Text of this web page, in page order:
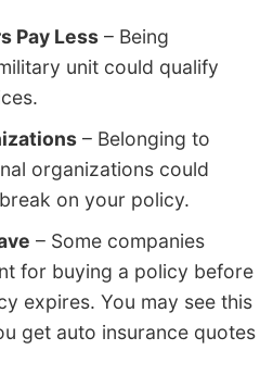
Pay Less – Being
unit could qualify
– Belonging to
organizations could
on your policy.
– Some companies
for buying a policy before
expires. You may see this
get auto insurance quotes